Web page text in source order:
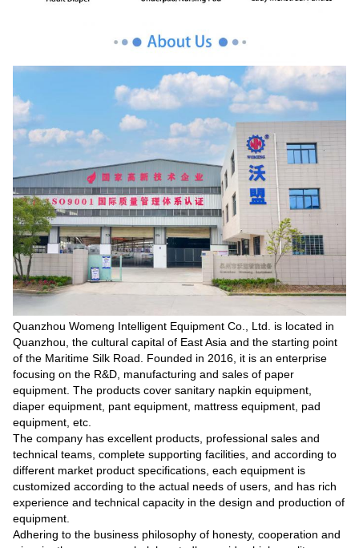
Quanzhou Womeng Intelligent Equipment Co., Ltd. is located in
Quanzhou, the cultural capital of East Asia and the starting point
of the Maritime Silk Road. Founded in 2016, it is an enterprise
focusing on the R&D, manufacturing and sales of paper
equipment. The products cover sanitary napkin equipment,
diaper equipment, pant equipment, mattress equipment, pad
equipment, etc.
The company has excellent products, professional sales and
technical teams, complete supporting facilities, and according to
different market product specifications, each equipment is
customized according to the actual needs of users, and has rich
experience and technical capacity in the design and production of
equipment.
Adhering to the business philosophy of honesty, cooperation and